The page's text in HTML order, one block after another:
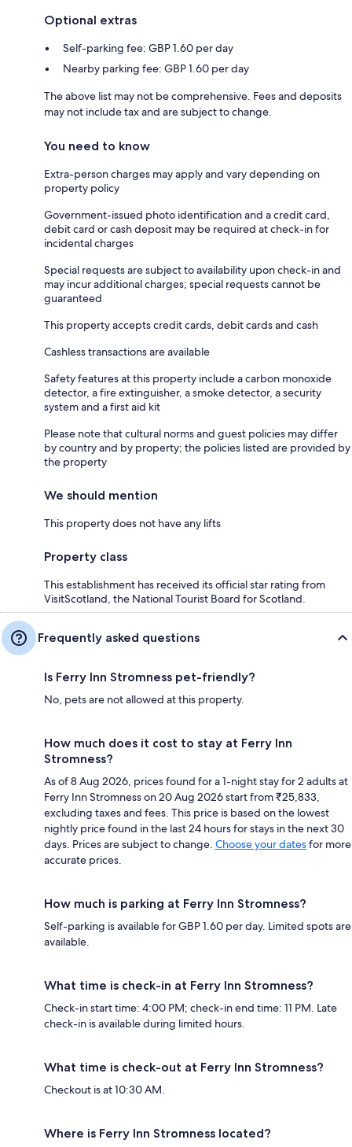
Optional extras
Self-parking fee: GBP 1.60 per day
Nearby parking fee: GBP 1.60 per day
The above list may not be comprehensive. Fees and deposits
may not include tax and are subject to change.
You need to know
Extra-person charges may apply and vary depending on
property policy
Government-issued photo identification and a credit card,
debit card or cash deposit may be required at check-in for
incidental charges
Special requests are subject to availability upon check-in and
may incur additional charges; special requests cannot be
guaranteed
This property accepts credit cards, debit cards and cash
Cashless transactions are available
Safety features at this property include a carbon monoxide
detector, a fire extinguisher, a smoke detector, a security
system and a first aid kit
Please note that cultural norms and guest policies may differ
by country and by property; the policies listed are provided by
the property
We should mention
This property does not have any lifts
Property class
This establishment has received its official star rating from
VisitScotland, the National Tourist Board for Scotland.
Frequently asked questions
Is Ferry Inn Stromness pet-friendly?
No, pets are not allowed at this property.
How much does it cost to stay at Ferry Inn
Stromness?
As of 8 Aug 2026, prices found for a 1-night stay for 2 adults at
Ferry Inn Stromness on 20 Aug 2026 start from ₹25,833,
excluding taxes and fees. This price is based on the lowest
nightly price found in the last 24 hours for stays in the next 30
days. Prices are subject to change. Choose your datesfor more
accurate prices.
How much is parking at Ferry Inn Stromness?
Self-parking is available for GBP 1.60 per day. Limited spots are
available.
What time is check-in at Ferry Inn Stromness?
Check-in start time: 4:00 PM; check-in end time: 11 PM. Late
check-in is available during limited hours.
What time is check-out at Ferry Inn Stromness?
Checkout is at 10:30 AM.
Where is Ferry Inn Stromness located?